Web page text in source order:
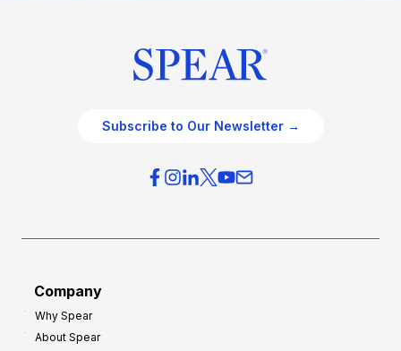
Subscribe to Our Newsletter →
Company
Why Spear
About Spear